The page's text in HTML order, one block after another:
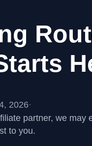
2026·
partner, we
to you.